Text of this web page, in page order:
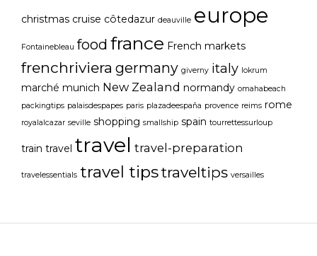
christmas cruise côtedazur deauville europe
Fontainebleau food france French markets
frenchriviera germany giverny italy lokrum
marché munich New Zealand normandy omahabeach
packingtips palaisdespapes paris plazadeespaña provence reims rome
royalalcazar seville shopping smallship spain tourrettessurloup
train travel travel travel-preparation
travelessentials travel tipstraveltips versailles